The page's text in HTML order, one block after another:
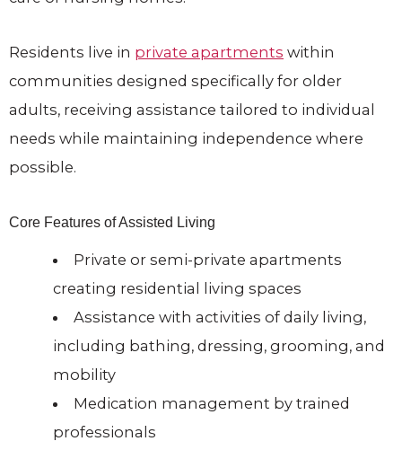
Residents live in private apartments within
communities designed specifically for older
adults, receiving assistance tailored to individual
needs while maintaining independence where
possible.
Core Features of Assisted Living
Private or semi-private apartments
creating residential living spaces
Assistance with activities of daily living,
including bathing, dressing, grooming, and
mobility
Medication management by trained
professionals